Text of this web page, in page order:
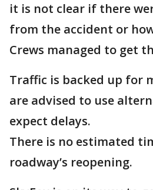
it is not clear if there
from the accident or
Crews managed to get
Traffic is backed up for
are advised to use
expect delays.
There is no estimated
roadway’s reopening.